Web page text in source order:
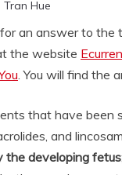
Tran Hue
an answer to the
the website
. You will find the
that have been
and
the developing fetus